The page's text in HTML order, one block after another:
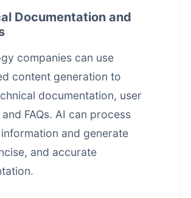
Documentation and
companies can use
content generation to
documentation, user
FAQs. AI can process
and generate
and accurate